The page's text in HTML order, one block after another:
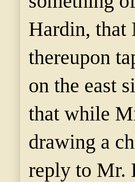
Hardin, that
thereupon
on the east
that while
drawing a
reply to Mr.